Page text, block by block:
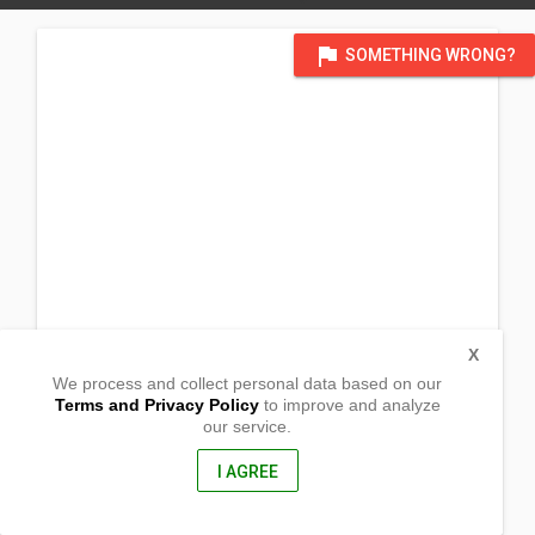
flag SOMETHING WRONG?
We process and collect personal data based on our
Terms and Privacy Policyto improve and analyze
our service.
I AGREE
X